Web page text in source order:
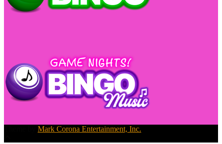
Mark Corona Entertainment, Inc.